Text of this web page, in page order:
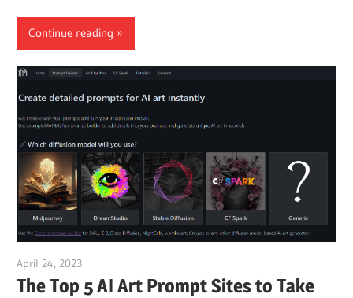
Continue reading
April 24, 2023
The Top 5 AI Art Prompt Sites to Take